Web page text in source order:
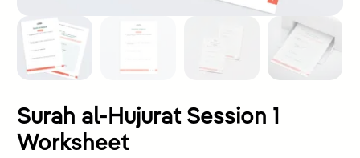
Surah al-Hujurat Session 1
Worksheet